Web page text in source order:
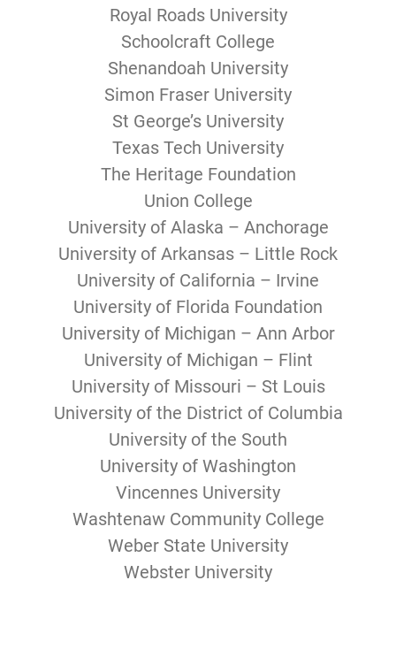
Royal Roads University
Schoolcraft College
Shenandoah University
Simon Fraser University
St George’s University
Texas Tech University
The Heritage Foundation
Union College
University of Alaska – Anchorage
University of Arkansas – Little Rock
University of California – Irvine
University of Florida Foundation
University of Michigan – Ann Arbor
University of Michigan – Flint
University of Missouri – St Louis
University of the District of Columbia
University of the South
University of Washington
Vincennes University
Washtenaw Community College
Weber State University
Webster University